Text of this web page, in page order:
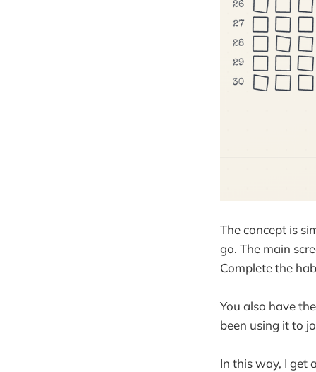
The concept is
go. The main
Complete the
You also have
been using it to
In this way, I get